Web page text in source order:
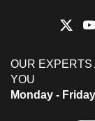
OUR EXPERTS
YOU
Monday -